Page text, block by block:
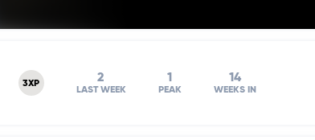
3XP 2
LAST WEEK
1
PEAK
14
WEEKS IN